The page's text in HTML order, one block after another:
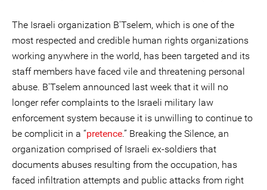
The Israeli organization B'Tselem, which is one of the
most respected and credible human rights organizations
working anywhere in the world, has been targeted and its
staff members have faced vile and threatening personal
abuse. B'Tselem announced last week that it will no
longer refer complaints to the Israeli military law
enforcement system because it is unwilling to continue to
be complicit in a “pretence.” Breaking the Silence, an
organization comprised of Israeli ex-soldiers that
documents abuses resulting from the occupation, has
faced infiltration attempts and public attacks from right